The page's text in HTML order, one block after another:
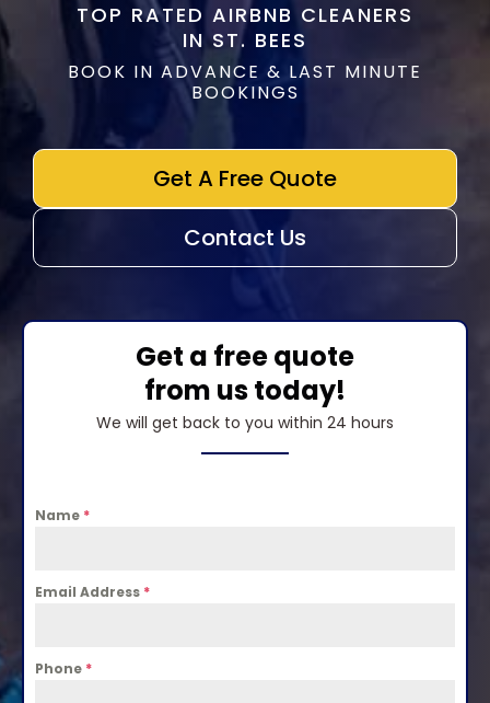
TOP RATED AIRBNB CLEANERS
IN ST. BEES
BOOK IN ADVANCE & LAST MINUTE
BOOKINGS
Get A Free Quote
Contact Us
Get a free quote
from us today!
We will get back to you within 24 hours
Name *
Email Address *
Phone *